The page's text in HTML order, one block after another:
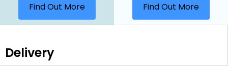
Find Out More Find Out More
Delivery